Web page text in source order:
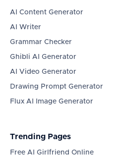
AI Content Generator
AI Writer
Grammar Checker
Ghibli AI Generator
AI Video Generator
Drawing Prompt Generator
Flux AI Image Generator
Trending Pages
Free AI Girlfriend Online